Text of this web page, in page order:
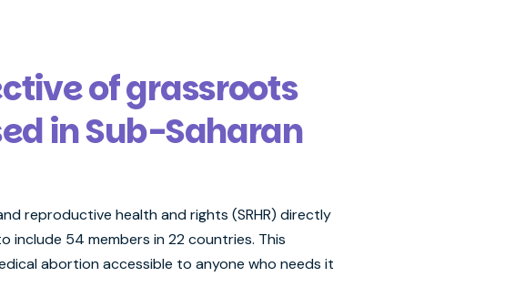
of grassroots
in Sub-Saharan
reproductive health and rights (SRHR) directly
include 54 members in 22 countries. This
abortion accessible to anyone who needs it